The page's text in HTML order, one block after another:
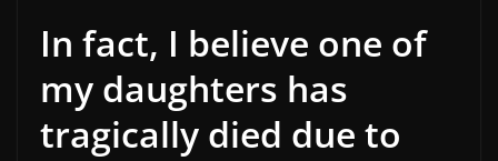
In fact, I believe one of
my daughters has
tragically died due to